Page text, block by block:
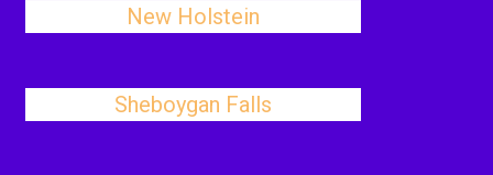
New Holstein
Sheboygan Falls